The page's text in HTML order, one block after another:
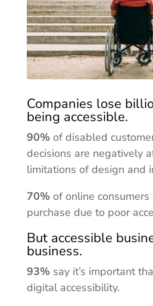
Companies lose
being accessible.
90%of disabled
decisions are negatively
limitations of design and
70%of online consumers
purchase due to poor
But accessible
business.
93%say it’s important
digital accessibility.